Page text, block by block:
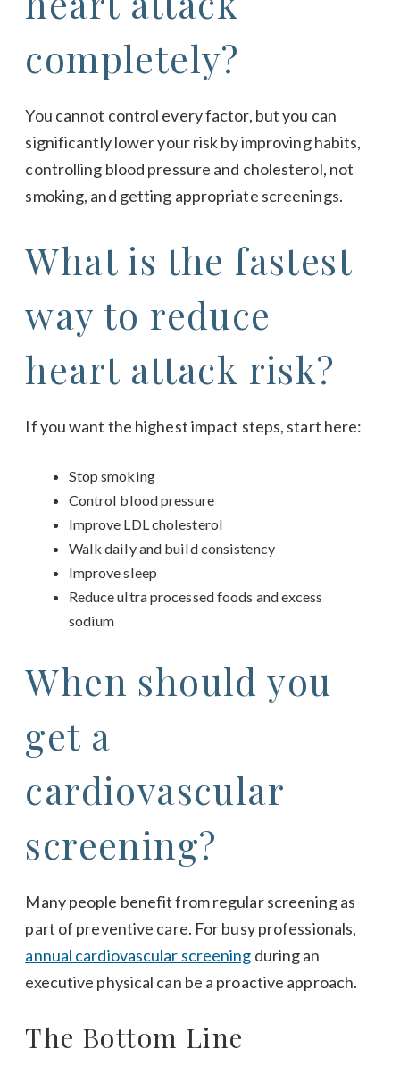
completely?
You cannot control every factor, but you can
significantly lower your risk by improving habits,
controlling blood pressure and cholesterol, not
smoking, and getting appropriate screenings.
What is the fastest
way to reduce
heart attack risk?
If you want the highest impact steps, start here:
Stop smoking
Control blood pressure
Improve LDL cholesterol
Walk daily and build consistency
Improve sleep
Reduce ultra processed foods and excess
sodium
When should you
get a
cardiovascular
screening?
Many people benefit from regular screening as
part of preventive care. For busy professionals,
annual cardiovascular screening during an
executive physical can be a proactive approach.
The Bottom Line